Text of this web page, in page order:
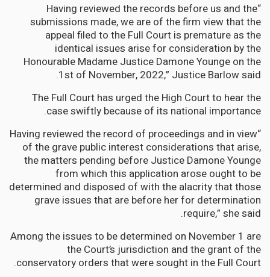
“Having reviewed the records before us and the
submissions made, we are of the firm view that the
appeal filed to the Full Court is premature as the
identical issues arise for consideration by the
Honourable Madame Justice Damone Younge on the
1st of November, 2022,” Justice Barlow said.
The Full Court has urged the High Court to hear the
case swiftly because of its national importance.
“Having reviewed the record of proceedings and in view
of the grave public interest considerations that arise,
the matters pending before Justice Damone Younge
from which this application arose ought to be
determined and disposed of with the alacrity that those
grave issues that are before her for determination
require,” she said.
Among the issues to be determined on November 1 are
the Court’s jurisdiction and the grant of the
conservatory orders that were sought in the Full Court.